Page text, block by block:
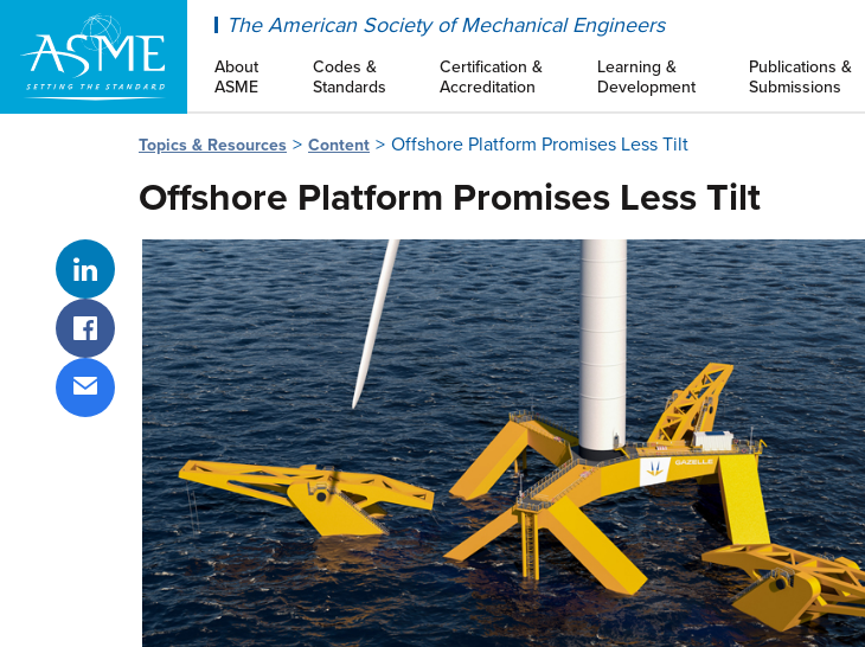
The American Society of Mechanical Engineers
About
ASME
Codes &
Standards
Certification &
Accreditation
Learning &
Development
Publications &
Submissions
Topics & Resources Content Offshore Platform Promises Less Tilt
Offshore Platform Promises Less Tilt
Share on LinkedIn
Share on Facebook
Share via email